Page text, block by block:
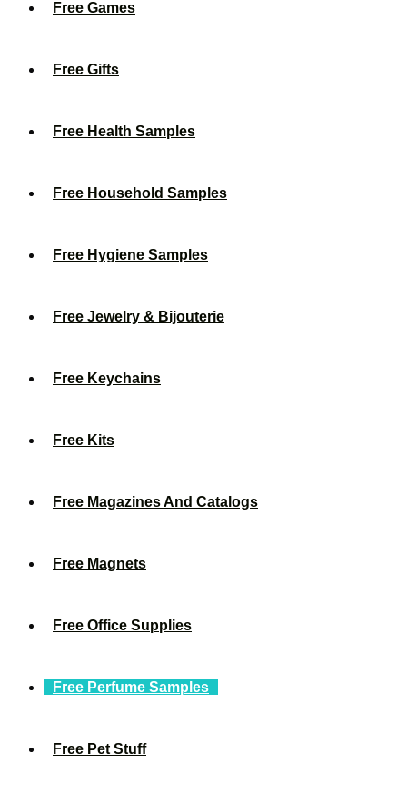
Free Games
Free Gifts
Free Health Samples
Free Household Samples
Free Hygiene Samples
Free Jewelry & Bijouterie
Free Keychains
Free Kits
Free Magazines And Catalogs
Free Magnets
Free Office Supplies
Free Perfume Samples
Free Pet Stuff